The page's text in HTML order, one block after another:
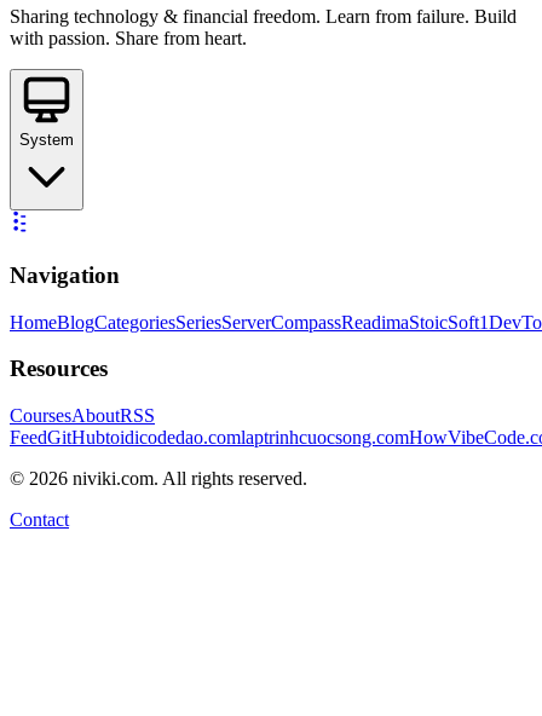
Sharing technology & financial freedom. Learn from failure. Build
with passion. Share from heart.
System
Navigation
HomeBlogCategoriesSeriesServerCompassReadimaStoicSoft
Resources
CoursesAboutRSS
FeedGitHubtoidicodedao.comlaptrinhcuocsong.com
© 2026 niviki.com. All rights reserved.
Contact